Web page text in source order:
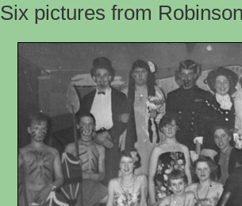
Six pictures from